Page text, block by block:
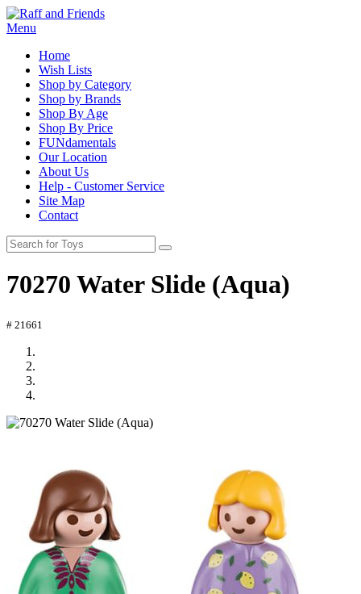
Menu
Home
Wish Lists
Shop by Category
Shop by Brands
Shop By Age
Shop By Price
FUNdamentals
Our Location
About Us
Help - Customer Service
Site Map
Contact
70270 Water Slide (Aqua)
# 21661